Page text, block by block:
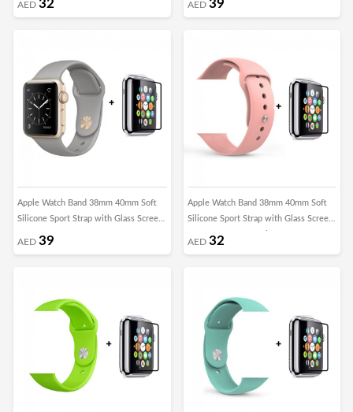
AED 32 AED 39
Apple Watch Band 38mm 40mm Soft
Silicone Sport Strap with Glass Screen
Protector - Concrete Grey
AED 39
Apple Watch Band 38mm 40mm Soft
Silicone Sport Strap with Glass Screen
Protector - Grapefruit
AED 32